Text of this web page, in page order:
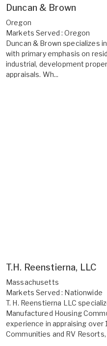
Duncan & Brown
Oregon
Markets Served : Oregon
Duncan & Brown specializes
with primary emphasis on
industrial, development
appraisals. Wh...
T.H. Reenstierna, LLC
Massachusetts
Markets Served : Nationwide
T. H. Reenstierna LLC
Manufactured Housing
experience in appraising
Communities and RV Resorts,